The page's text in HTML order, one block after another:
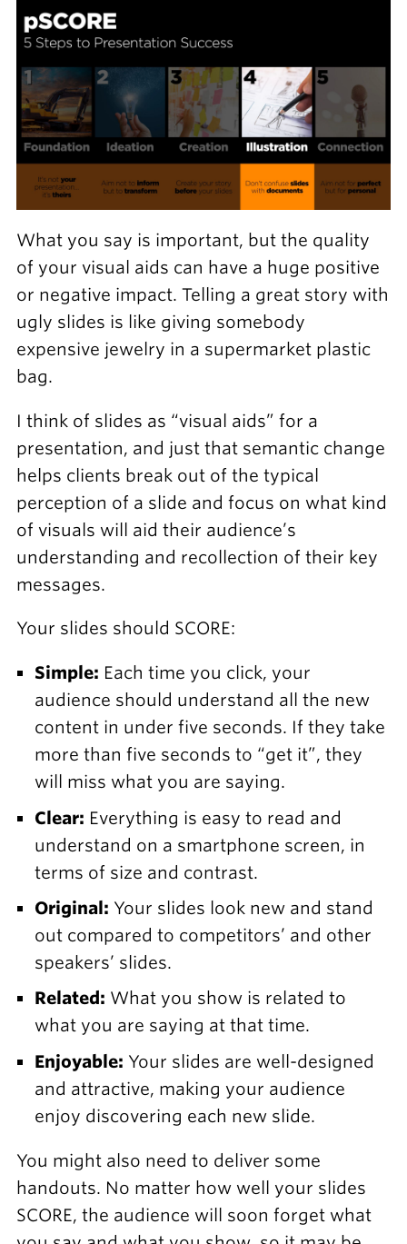
What you say is important, but the quality
of your visual aids can have a huge positive
or negative impact. Telling a great story with
ugly slides is like giving somebody
expensive jewelry in a supermarket plastic
bag.
I think of slides as “visual aids” for a
presentation, and just that semantic change
helps clients break out of the typical
perception of a slide and focus on what kind
of visuals will aid their audience’s
understanding and recollection of their key
messages.
Your slides should SCORE:
Simple: Each time you click, your
audience should understand all the new
content in under five seconds. If they take
more than five seconds to “get it”, they
will miss what you are saying.
Clear: Everything is easy to read and
understand on a smartphone screen, in
terms of size and contrast.
Original: Your slides look new and stand
out compared to competitors’ and other
speakers’ slides.
Related: What you show is related to
what you are saying at that time.
Enjoyable: Your slides are well-designed
and attractive, making your audience
enjoy discovering each new slide.
You might also need to deliver some
handouts. No matter how well your slides
SCORE, the audience will soon forget what